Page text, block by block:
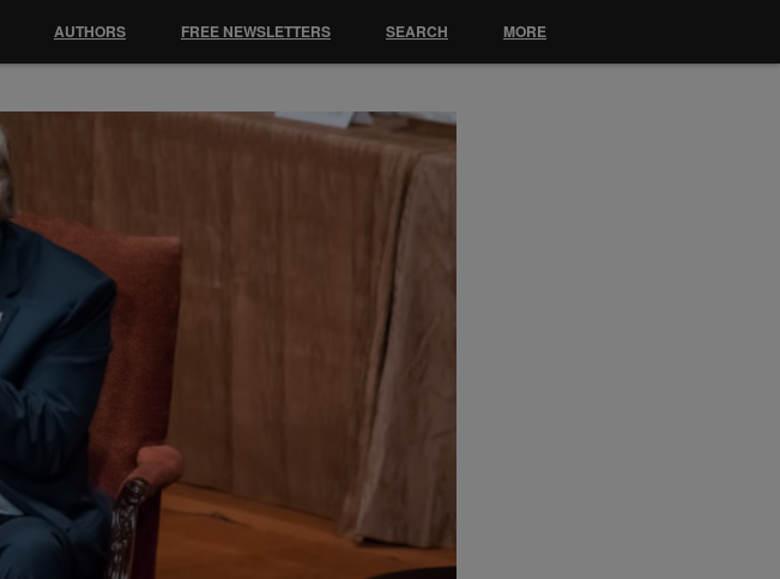
AUTHORS FREE NEWSLETTERS SEARCH MORE